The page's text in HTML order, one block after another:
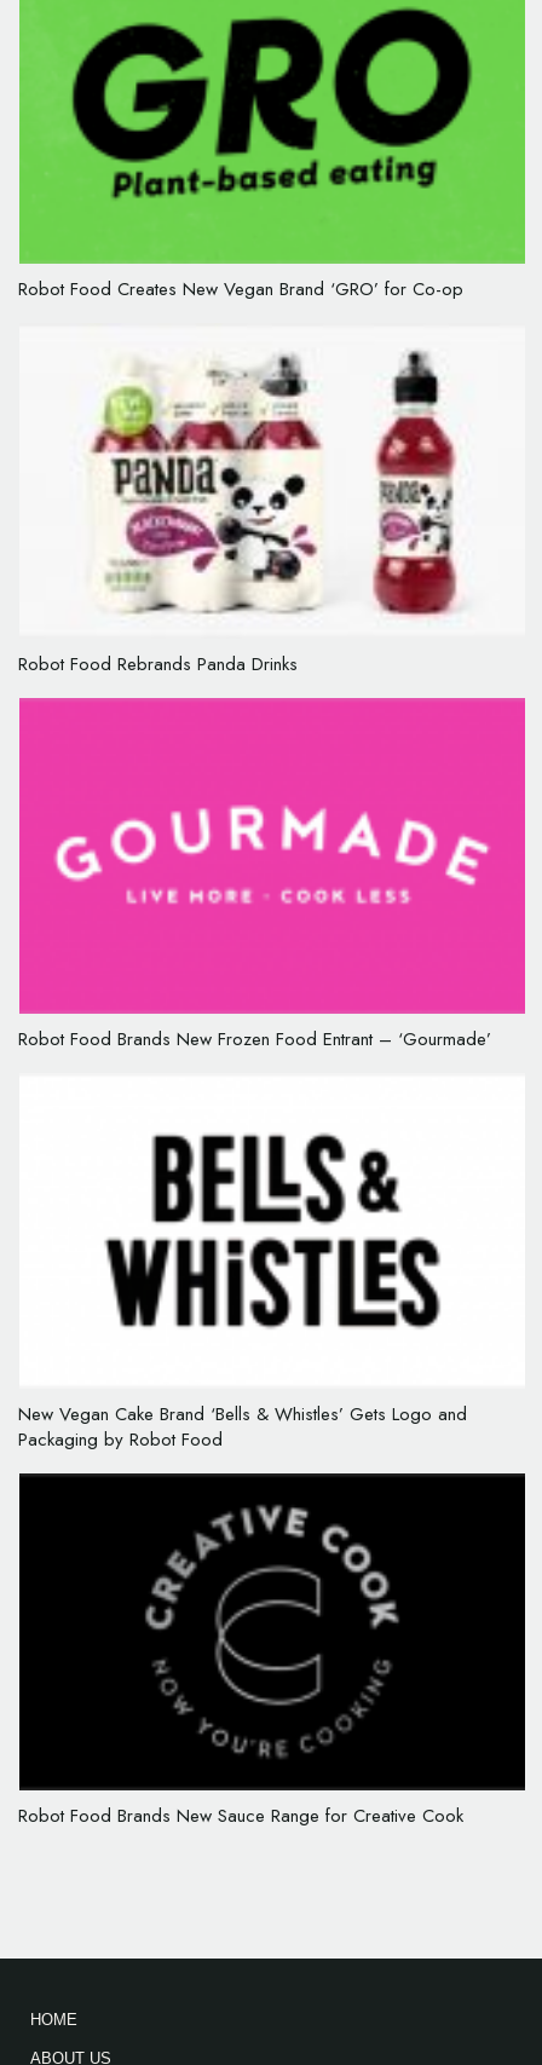
Robot Food Creates New Vegan Brand ‘GRO’ for Co-op
Robot Food Rebrands Panda Drinks
Robot Food Brands New Frozen Food Entrant – ‘Gourmade’
New Vegan Cake Brand ‘Bells & Whistles’ Gets Logo and
Packaging by Robot Food
Robot Food Brands New Sauce Range for Creative Cook
HOME
ABOUT US